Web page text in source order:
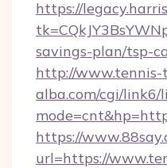
https://
savings-plan/tsp-
http://www.tennis-
alba.com/cgi/link6/
https://
url=https://